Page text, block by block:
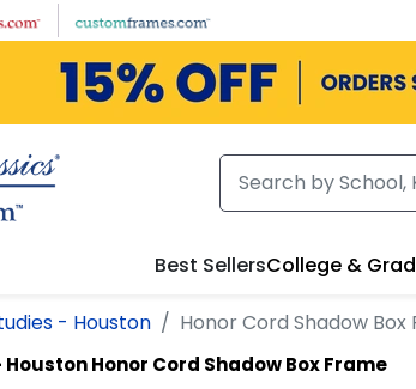
Best SellersCollege &
- Houston Honor Cord Shadow Box
HoustonHonor Cord Shadow Box Frame